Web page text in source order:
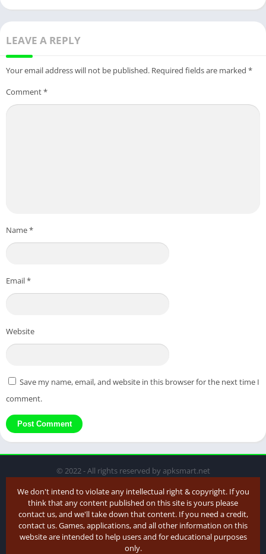
LEAVE A REPLY
Your email address will not be published. Required fields are marked *
Comment*
Name*
Email*
Website
Save my name, email, and website in this browser for the next time I
comment.
© 2022 - All rights reserved by apksmart.net
We don't intend to violate any intellectual right & copyright. If you
think that any content published on this site is yours please
contact us, and we'll take down that content. If you need a credit,
contact us. Games, applications, and all other information on this
website are intended to help users and for educational purposes
only.